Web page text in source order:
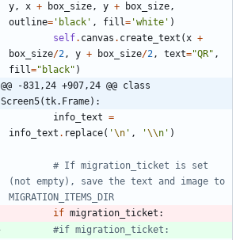
y, x + box_size, y + box_size,
outline= ' black ' , fill= 'white ' )
self. canvas . create_text (x +
box_size/2, y + box_size/2, text="QR" ,
fill=" black" )
@@ -831,24 +907,24 @@ class
Screen5(tk.Frame):
info_text =
info_text . replace( '\n ' , '\\n ' )
# If migration_ticket is set
(not empty), save the text and image to
MIGRATION_ITEMS_DIR
if migration_ticket :
#if migration_ticket: